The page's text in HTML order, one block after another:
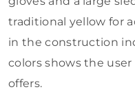
traditional yellow for
in the construction
colors shows the
offers.